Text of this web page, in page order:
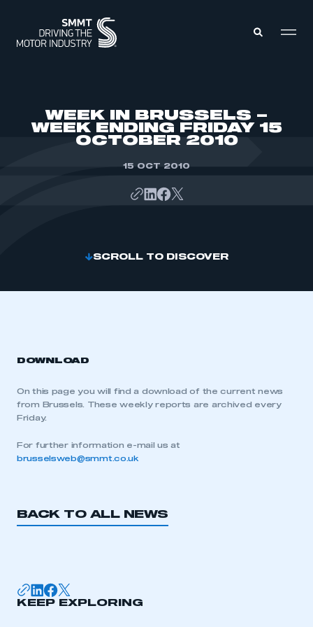
WEEK IN BRUSSELS –
WEEK ENDING FRIDAY 15
OCTOBER 2010
15 OCT 2010
SCROLL TO DISCOVER
DOWNLOAD
On this page you will find a download of the current news
from Brussels. These weekly reports are archived every
Friday.
For further information e-mail us at
brusselsweb@smmt.co.uk
BACK TO ALL NEWS
KEEP EXPLORING